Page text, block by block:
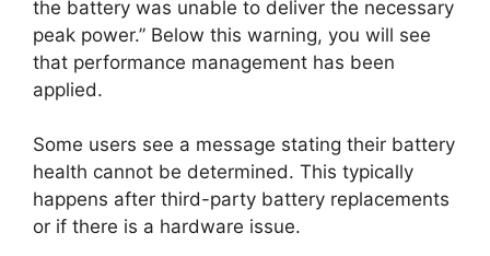
the battery was unable to deliver the necessary
peak power.” Below this warning, you will see
that performance management has been
applied.
Some users see a message stating their battery
health cannot be determined. This typically
happens after third-party battery replacements
or if there is a hardware issue.